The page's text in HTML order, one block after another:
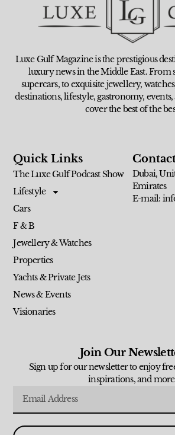
Luxe Gulf Magazine is the prestigious
luxury news in the Middle East. From
supercars, to exquisite jewellery,
destinations, lifestyle, gastronomy,
cover the best of the
Quick Links
The Luxe Gulf Podcast Show
Lifestyle
Cars
F & B
Jewellery & Watches
Properties
Yachts & Private Jets
News & Events
Visionaries
Dubai,
Emirates
E-mail:
Join Our
Sign up for our newsletter to enjoy
inspirations, and